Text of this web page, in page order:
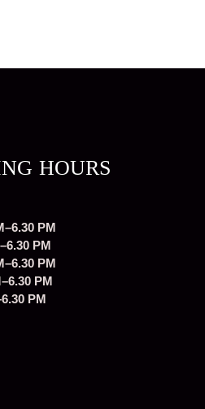
HOURS
PM
PM
PM
PM
PM